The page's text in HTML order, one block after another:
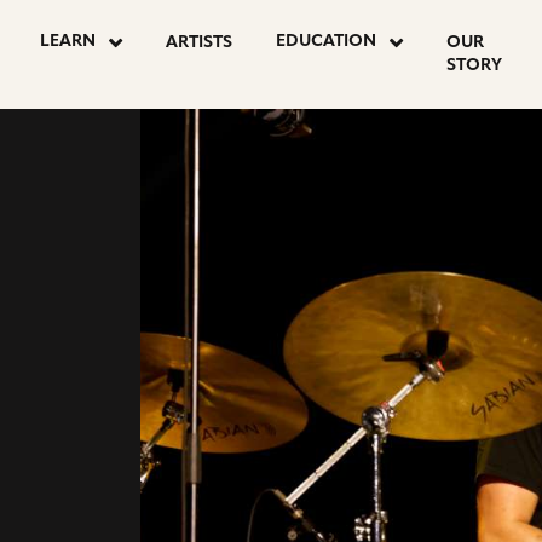
LEARN ARTISTS EDUCATION
OUR
STORY
page
to
page